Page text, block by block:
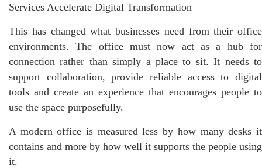
Services Accelerate Digital Transformation
This has changed what businesses need from their office
environments. The office must now act as a hub for
connection rather than simply a place to sit. It needs to
support collaboration, provide reliable access to digital
tools and create an experience that encourages people to
use the space purposefully.
A modern office is measured less by how many desks it
contains and more by how well it supports the people using
it.